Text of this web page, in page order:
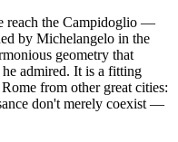
reach the Campidoglio —
by Michelangelo in the
geometry that
admired. It is a fitting
from other great cities:
don't merely coexist —